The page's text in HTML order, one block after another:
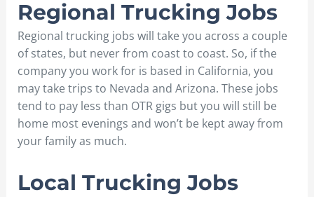
Regional Trucking Jobs
Regional trucking jobs will take you across a couple
of states, but never from coast to coast. So, if the
company you work for is based in California, you
may take trips to Nevada and Arizona. These jobs
tend to pay less than OTR gigs but you will still be
home most evenings and won’t be kept away from
your family as much.
Local Trucking Jobs